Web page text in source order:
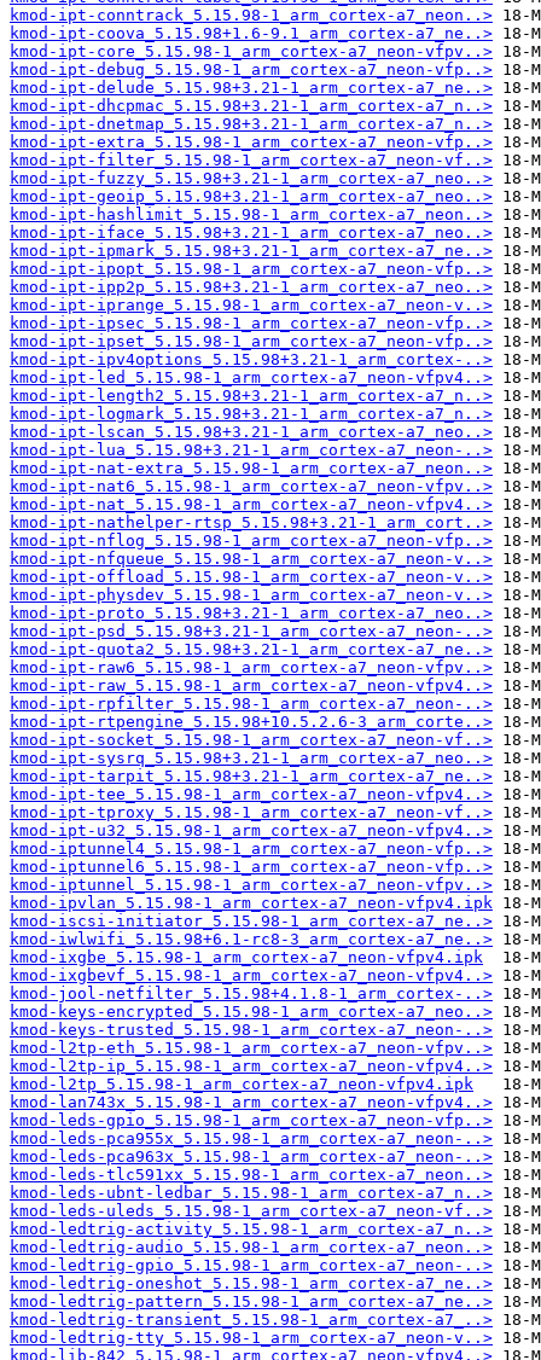
kmod-ipt-conntrack_5.15.98-1_arm_cortex-a7_neon..>
kmod-ipt-coova_5.15.98+1.6-9.1_arm_cortex-a7_ne..>
kmod-ipt-core_5.15.98-1_arm_cortex-a7_neon-vfpv..>
kmod-ipt-debug_5.15.98-1_arm_cortex-a7_neon-vfp..>
kmod-ipt-delude_5.15.98+3.21-1_arm_cortex-a7_ne..>
kmod-ipt-dhcpmac_5.15.98+3.21-1_arm_cortex-a7_n..>
kmod-ipt-dnetmap_5.15.98+3.21-1_arm_cortex-a7_n..>
kmod-ipt-extra_5.15.98-1_arm_cortex-a7_neon-vfp..>
kmod-ipt-filter_5.15.98-1_arm_cortex-a7_neon-vf..>
kmod-ipt-fuzzy_5.15.98+3.21-1_arm_cortex-a7_neo..>
kmod-ipt-geoip_5.15.98+3.21-1_arm_cortex-a7_neo..>
kmod-ipt-hashlimit_5.15.98-1_arm_cortex-a7_neon..>
kmod-ipt-iface_5.15.98+3.21-1_arm_cortex-a7_neo..>
kmod-ipt-ipmark_5.15.98+3.21-1_arm_cortex-a7_ne..>
kmod-ipt-ipopt_5.15.98-1_arm_cortex-a7_neon-vfp..>
kmod-ipt-ipp2p_5.15.98+3.21-1_arm_cortex-a7_neo..>
kmod-ipt-iprange_5.15.98-1_arm_cortex-a7_neon-v..>
kmod-ipt-ipsec_5.15.98-1_arm_cortex-a7_neon-vfp..>
kmod-ipt-ipset_5.15.98-1_arm_cortex-a7_neon-vfp..>
kmod-ipt-ipv4options_5.15.98+3.21-1_arm_cortex-..>
kmod-ipt-led_5.15.98-1_arm_cortex-a7_neon-vfpv4..>
kmod-ipt-length2_5.15.98+3.21-1_arm_cortex-a7_n..>
kmod-ipt-logmark_5.15.98+3.21-1_arm_cortex-a7_n..>
kmod-ipt-lscan_5.15.98+3.21-1_arm_cortex-a7_neo..>
kmod-ipt-lua_5.15.98+3.21-1_arm_cortex-a7_neon-..>
kmod-ipt-nat-extra_5.15.98-1_arm_cortex-a7_neon..>
kmod-ipt-nat6_5.15.98-1_arm_cortex-a7_neon-vfpv..>
kmod-ipt-nat_5.15.98-1_arm_cortex-a7_neon-vfpv4..>
kmod-ipt-nathelper-rtsp_5.15.98+3.21-1_arm_cort..>
kmod-ipt-nflog_5.15.98-1_arm_cortex-a7_neon-vfp..>
kmod-ipt-nfqueue_5.15.98-1_arm_cortex-a7_neon-v..>
kmod-ipt-offload_5.15.98-1_arm_cortex-a7_neon-v..>
kmod-ipt-physdev_5.15.98-1_arm_cortex-a7_neon-v..>
kmod-ipt-proto_5.15.98+3.21-1_arm_cortex-a7_neo..>
kmod-ipt-psd_5.15.98+3.21-1_arm_cortex-a7_neon-..>
kmod-ipt-quota2_5.15.98+3.21-1_arm_cortex-a7_ne..>
kmod-ipt-raw6_5.15.98-1_arm_cortex-a7_neon-vfpv..>
kmod-ipt-raw_5.15.98-1_arm_cortex-a7_neon-vfpv4..>
kmod-ipt-rpfilter_5.15.98-1_arm_cortex-a7_neon-..>
kmod-ipt-rtpengine_5.15.98+10.5.2.6-3_arm_corte..>
kmod-ipt-socket_5.15.98-1_arm_cortex-a7_neon-vf..>
kmod-ipt-sysrq_5.15.98+3.21-1_arm_cortex-a7_neo..>
kmod-ipt-tarpit_5.15.98+3.21-1_arm_cortex-a7_ne..>
kmod-ipt-tee_5.15.98-1_arm_cortex-a7_neon-vfpv4..>
kmod-ipt-tproxy_5.15.98-1_arm_cortex-a7_neon-vf..>
kmod-ipt-u32_5.15.98-1_arm_cortex-a7_neon-vfpv4..>
kmod-iptunnel4_5.15.98-1_arm_cortex-a7_neon-vfp..>
kmod-iptunnel6_5.15.98-1_arm_cortex-a7_neon-vfp..>
kmod-iptunnel_5.15.98-1_arm_cortex-a7_neon-vfpv..>
kmod-ipvlan_5.15.98-1_arm_cortex-a7_neon-vfpv4.ipk
kmod-iscsi-initiator_5.15.98-1_arm_cortex-a7_ne..>
kmod-iwlwifi_5.15.98+6.1-rc8-3_arm_cortex-a7_ne..>
kmod-ixgbe_5.15.98-1_arm_cortex-a7_neon-vfpv4.ipk
kmod-ixgbevf_5.15.98-1_arm_cortex-a7_neon-vfpv4..>
kmod-jool-netfilter_5.15.98+4.1.8-1_arm_cortex-..>
kmod-keys-encrypted_5.15.98-1_arm_cortex-a7_neo..>
kmod-keys-trusted_5.15.98-1_arm_cortex-a7_neon-..>
kmod-l2tp-eth_5.15.98-1_arm_cortex-a7_neon-vfpv..>
kmod-l2tp-ip_5.15.98-1_arm_cortex-a7_neon-vfpv4..>
kmod-l2tp_5.15.98-1_arm_cortex-a7_neon-vfpv4.ipk
kmod-lan743x_5.15.98-1_arm_cortex-a7_neon-vfpv4..>
kmod-leds-gpio_5.15.98-1_arm_cortex-a7_neon-vfp..>
kmod-leds-pca955x_5.15.98-1_arm_cortex-a7_neon-..>
kmod-leds-pca963x_5.15.98-1_arm_cortex-a7_neon-..>
kmod-leds-tlc591xx_5.15.98-1_arm_cortex-a7_neon..>
kmod-leds-ubnt-ledbar_5.15.98-1_arm_cortex-a7_n..>
kmod-leds-uleds_5.15.98-1_arm_cortex-a7_neon-vf..>
kmod-ledtrig-activity_5.15.98-1_arm_cortex-a7_n..>
kmod-ledtrig-audio_5.15.98-1_arm_cortex-a7_neon..>
kmod-ledtrig-gpio_5.15.98-1_arm_cortex-a7_neon-..>
kmod-ledtrig-oneshot_5.15.98-1_arm_cortex-a7_ne..>
kmod-ledtrig-pattern_5.15.98-1_arm_cortex-a7_ne..>
kmod-ledtrig-transient_5.15.98-1_arm_cortex-a7_..>
kmod-ledtrig-tty_5.15.98-1_arm_cortex-a7_neon-v..>
kmod-lib-842_5.15.98-1_arm_cortex-a7_neon-vfpv4..>